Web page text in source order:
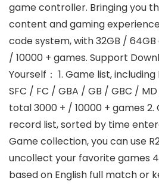
game controller. Bringing you
content and gaming
code system, with 32GB /
/ 10000 + games. Support
Yourself： 1. Game list, including
SFC / FC / GBA / GB / GBC /
total 3000 + / 10000 + games
record list, sorted by time
Game collection, you can use
uncollect your favorite games
based on English full match or